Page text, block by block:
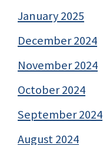
January 2025
December 2024
November 2024
October 2024
September 2024
August 2024